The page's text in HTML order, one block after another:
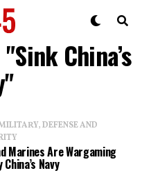
China’s
DEFENSE AND
Marines Are Wargaming
Navy